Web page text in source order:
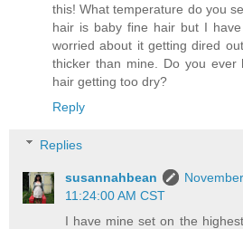
this! What temperature do you
hair is baby fine hair but I
worried about it getting dired
thicker than mine. Do you ever
hair getting too dry?
Reply
Replies
susannahbean
11:24:00 AM CST
I have mine set on the